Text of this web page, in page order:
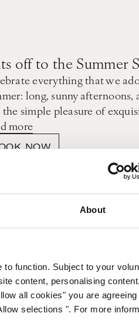
About
function. Subject to your
content, personalising content,
all cookies" you are agreeing
selections ". For more
off to the Summer
everything that we
long, sunny
the simple pleasure of
more
NOW